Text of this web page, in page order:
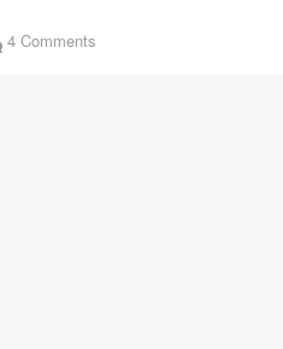
4 Comments